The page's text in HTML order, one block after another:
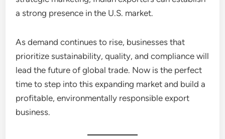
a strong presence in the U.S. market.
As demand continues to rise, businesses that
prioritize sustainability, quality, and compliance will
lead the future of global trade. Now is the perfect
time to step into this expanding market and build a
profitable, environmentally responsible export
business.